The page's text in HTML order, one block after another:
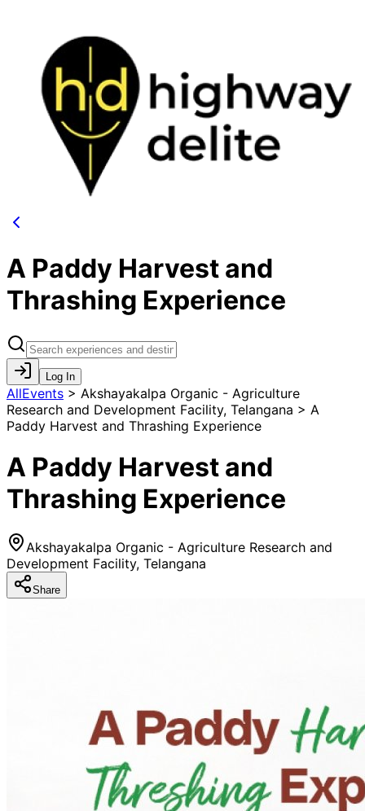
A Paddy Harvest and
Thrashing Experience
Log In
AllEvents > Akshayakalpa Organic - Agriculture
Research and Development Facility, Telangana > A
Paddy Harvest and Thrashing Experience
A Paddy Harvest and
Thrashing Experience
Akshayakalpa Organic - Agriculture Research and
Development Facility, Telangana
Share